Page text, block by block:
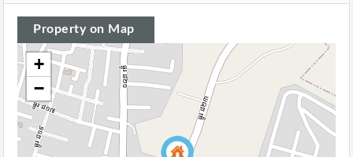
Property on Map
+
−